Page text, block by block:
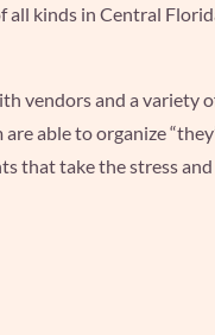
all kinds in Central
vendorsand a variety
able to organize
that take the stress and